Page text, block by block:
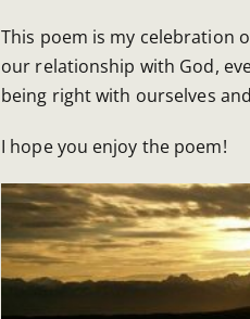
This poem is my celebration
our relationship with God,
being right with ourselves
I hope you enjoy the poem!